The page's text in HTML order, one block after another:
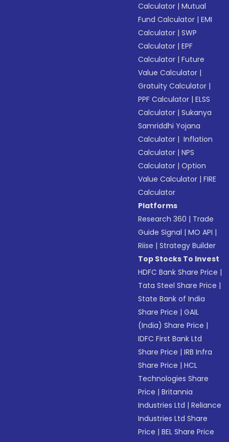
Calculator |Mutual
Fund Calculator |EMI
Calculator |SWP
Calculator |EPF
Calculator |Future
Value Calculator |
Gratuity Calculator |
PPF Calculator |ELSS
Calculator |Sukanya
Samriddhi Yojana
Calculator | Inflation
Calculator |NPS
Calculator |Option
Value Calculator |FIRE
Calculator
Platforms
Research 360 | Trade
Guide Signal |MO API |
Riise |Strategy Builder
Top Stocks To Invest
HDFC Bank Share Price |
Tata Steel Share Price |
State Bank of India
Share Price |GAIL
(India) Share Price |
IDFC First Bank Ltd
Share Price |IRB Infra
Share Price |HCL
Technologies Share
Price |Britannia
Industries Ltd |Reliance
Industries Ltd Share
Price |BEL Share Price